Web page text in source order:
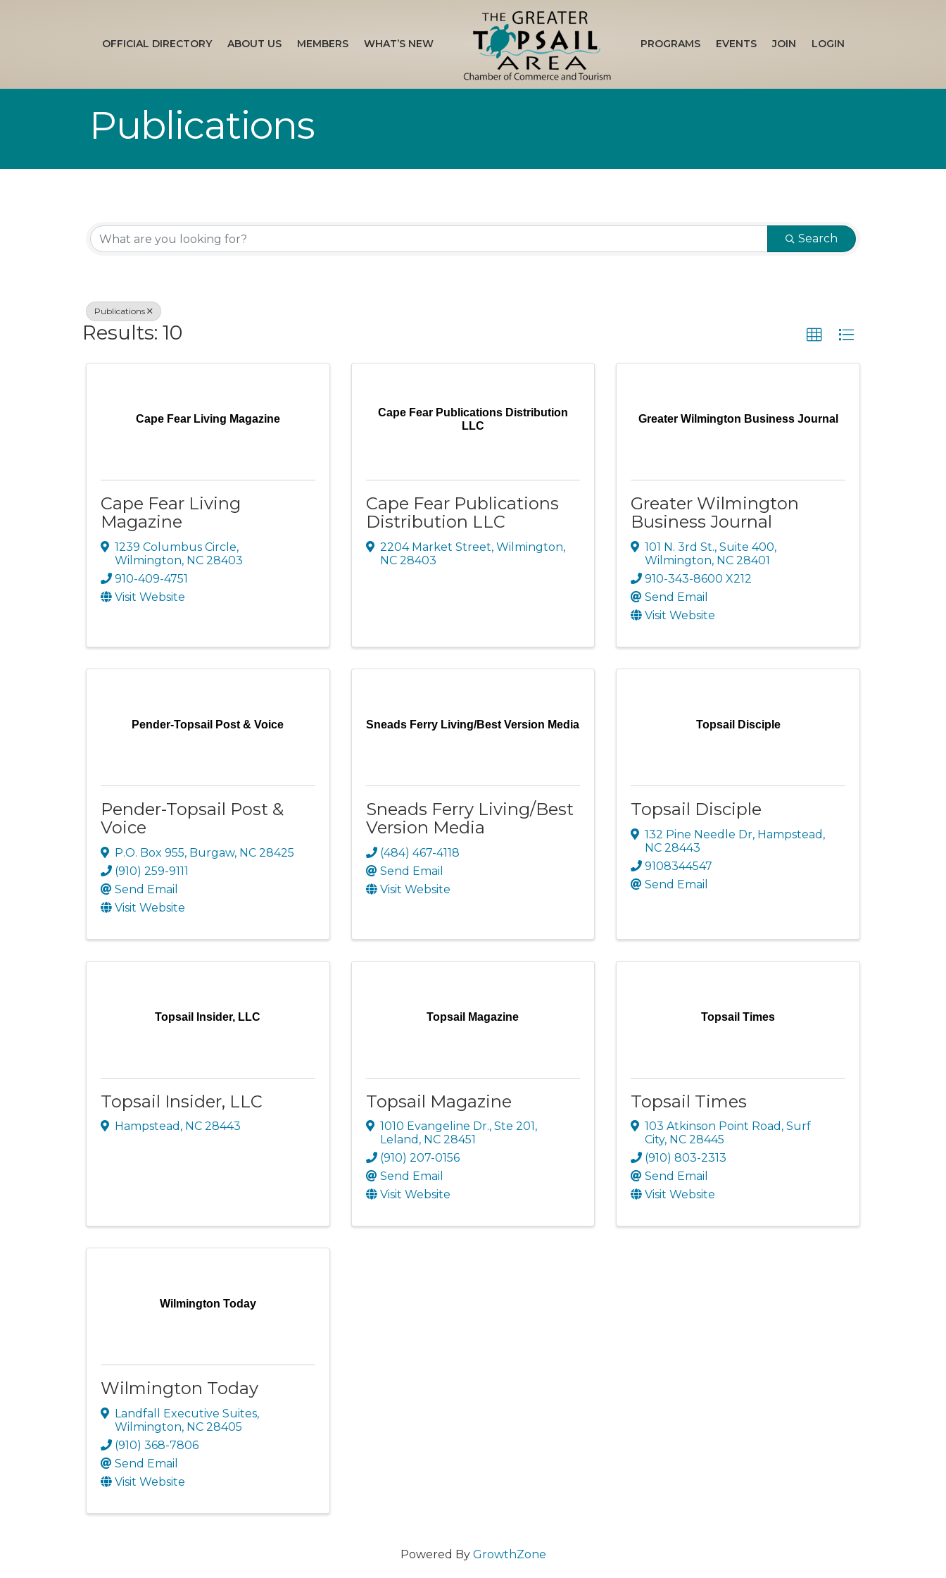
OFFICIAL DIRECTORY ABOUT US MEMBERS WHAT’S NEW PROGRAMS EVENTS JOIN LOGIN
Publications
{Directory Results} Search
Publications
Results: 10
Cape Fear Living Magazine
Cape Fear Living
Magazine
1239 Columbus Circle,
Wilmington, NC 28403
910-409-4751
Visit Website
Cape Fear Publications Distribution
LLC
Cape Fear Publications
Distribution LLC
2204 Market Street, Wilmington,
NC 28403
Greater Wilmington Business Journal
Greater Wilmington
Business Journal
101 N. 3rd St.,Suite 400,
Wilmington, NC28401
910-343-8600 X212
Send Email
Visit Website
Pender-Topsail Post & Voice
Pender-Topsail Post &
Voice
P.O. Box 955, Burgaw, NC 28425
(910) 259-9111
Send Email
Visit Website
Sneads Ferry Living/Best Version Media
Sneads Ferry Living/Best
Version Media
(484) 467-4118
Send Email
Visit Website
Topsail Disciple
Topsail Disciple
132 Pine Needle Dr, Hampstead ,
NC28443
9108344547
Send Email
Topsail Insider, LLC
Topsail Insider, LLC
Hampstead , NC 28443
Topsail Magazine
Topsail Magazine
1010 Evangeline Dr., Ste 201 ,
Leland , NC 28451
(910) 207-0156
Send Email
Visit Website
Topsail Times
Topsail Times
103 Atkinson Point Road ,Surf
City, NC28445
(910) 803-2313
Send Email
Visit Website
Wilmington Today
Wilmington Today
Landfall Executive Suites,
Wilmington, NC 28405
(910) 368-7806
Send Email
Visit Website
Powered By GrowthZone